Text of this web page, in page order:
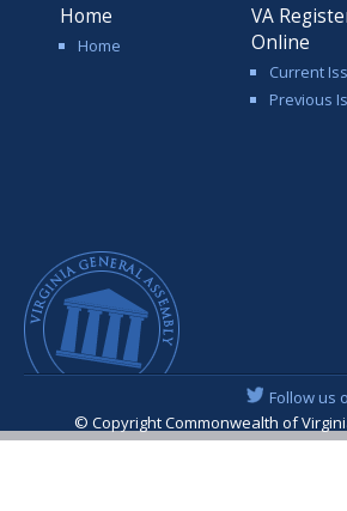
Home
Home
VA
Online
Current
Previous
Follow us
© Copyright Commonwealth of